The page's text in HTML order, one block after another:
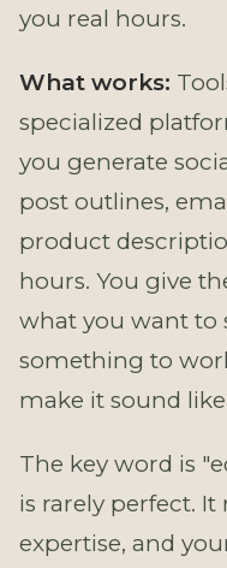
you real hours.
What works:
specialized
you generate
post outlines,
product
hours. You give
what you want to
something to
make it sound
The key word is
is rarely perfect. It
expertise, and